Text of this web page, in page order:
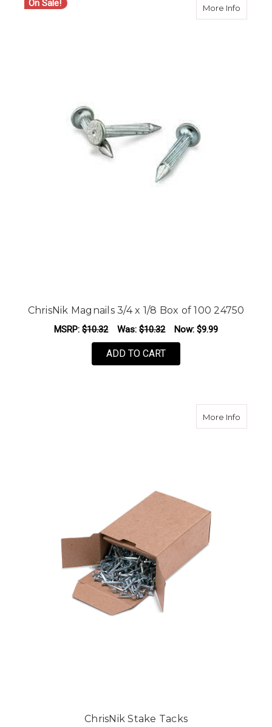
On Sale! More Infoabout
ChrisNik Magnails 3/4 x 1/8 Box of 100 24750
MSRP: $10.32 Was: $10.32 Now: $9.99
ADD TO CART
More Infoabout
ChrisNik Stake Tacks